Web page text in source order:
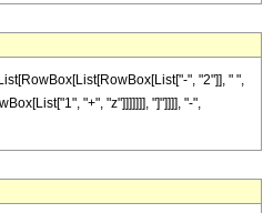
", "2"]], " ",
"+", "z"]]]]]]], "]"]]]], "-",